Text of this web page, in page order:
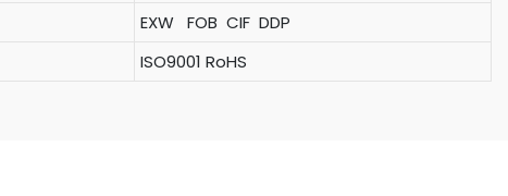
EXW FOB CIF DDP
ISO9001 RoHS